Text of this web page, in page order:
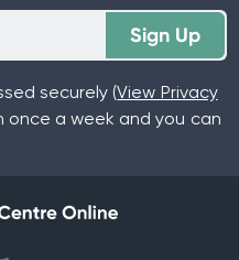
Sign Up
securely (View Privacy
once a week and you can